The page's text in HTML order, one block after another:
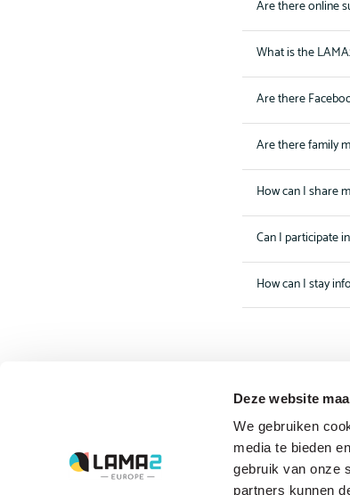
Deze website
We gebruiken
media te bieden
gebruik van onze
partners kunnen
Are there online
What is the
Are there
Are there family
How can I share
Can I participate
How can I stay
The driving forces
behind Lama2.com
Bekijk alle partners